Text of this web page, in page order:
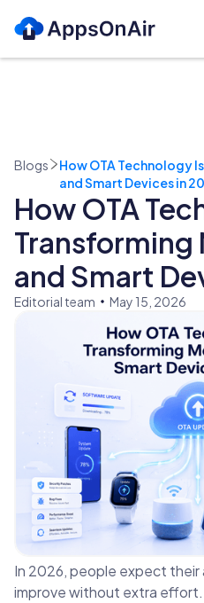
Blogs
How OTA Technology
and Smart Devices in
How OTA
Transforming
and Smart
Editorial team May 15, 2026
In 2026, people expect their
improve without extra effort.